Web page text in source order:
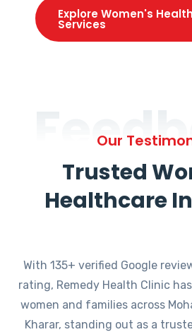
Explore Women's Health
Services
Our
Trusted
Healthcare
With 135+ verified Google
rating, Remedy Health Clinic
women and families across
Kharar, standing out as a